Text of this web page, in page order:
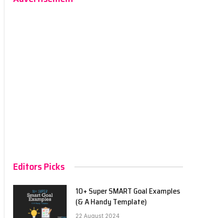
Editors Picks
10+ Super SMART Goal Examples
(& A Handy Template)
22 August 2024